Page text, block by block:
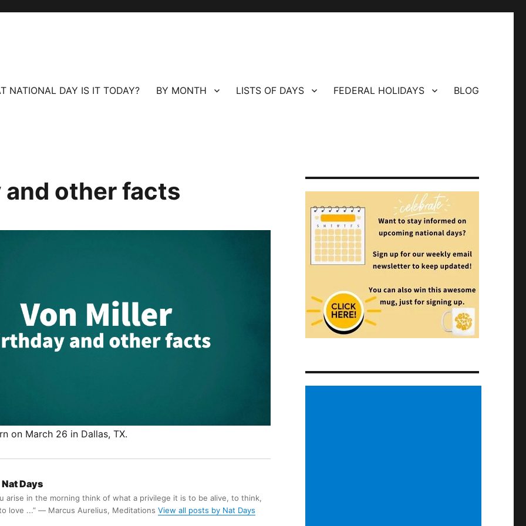
NATIONAL DAY IS IT TODAY? BY MONTH LISTS OF DAYS FEDERAL HOLIDAYS BLOG
other facts
on March 26 in Dallas, TX.
Nat Days
arise in the morning think of what a privilege it is to be alive, to think,
love ...” ― Marcus Aurelius, Meditations View all posts by Nat Days